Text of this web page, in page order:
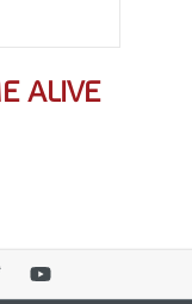
ALIVE
PAOCPAOC